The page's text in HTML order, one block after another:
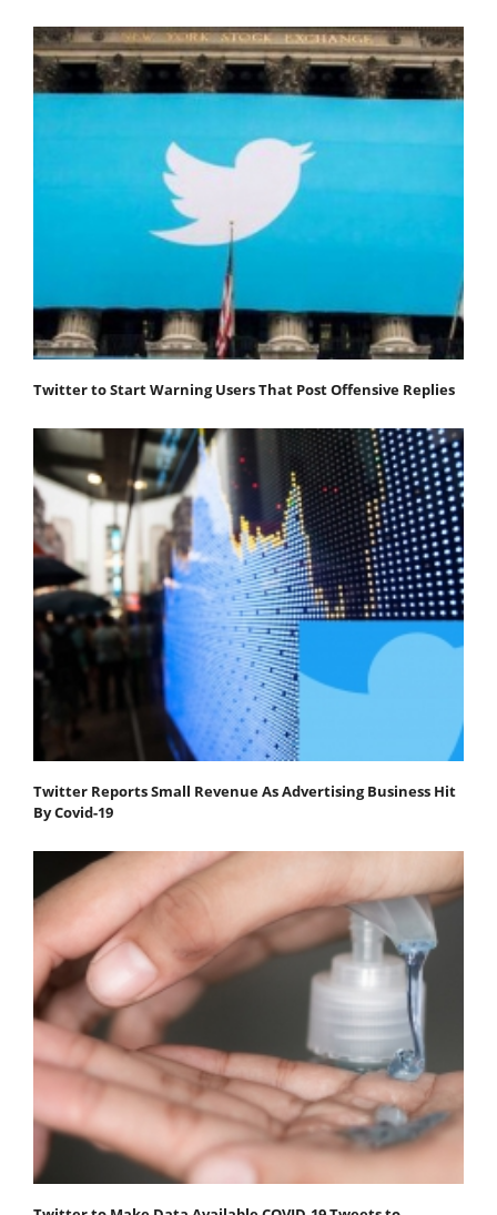
Twitter to Start Warning Users That Post Offensive Replies
Twitter Reports Small Revenue As Advertising Business Hit
By Covid-19